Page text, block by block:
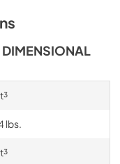
DIMENSIONAL
lbs.